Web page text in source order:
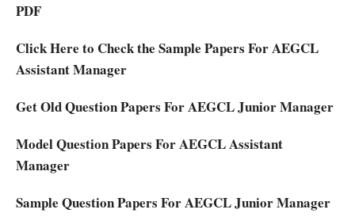
PDF
Click Here to Check the Sample Papers For AEGCL
Assistant Manager
Get Old Question Papers For AEGCL Junior Manager
Model Question Papers For AEGCL Assistant
Manager
Sample Question Papers For AEGCL Junior Manager